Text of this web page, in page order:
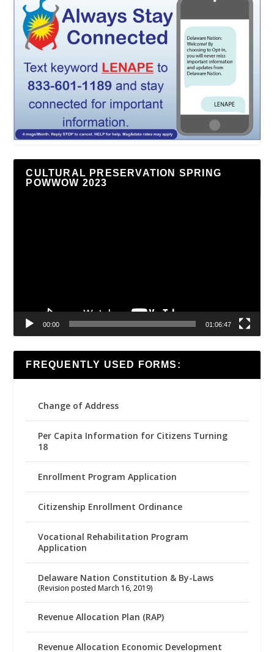
CULTURAL PRESERVATION SPRING
POWWOW 2023
00:00 01:06:47
FREQUENTLY USED FORMS:
Change of Address
Per Capita Information for Citizens Turning
18
Enrollment Program Application
Citizenship Enrollment Ordinance
Vocational Rehabilitation Program
Application
Delaware Nation Constitution & By-Laws
(Revision posted March 16, 2019)
Revenue Allocation Plan (RAP)
Revenue Allocation Economic Development